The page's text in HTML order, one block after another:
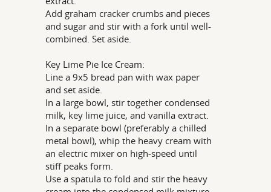
Add graham cracker crumbs and pieces
and sugar and stir with a fork until well-
combined. Set aside.
Key Lime Pie Ice Cream:
Line a 9x5 bread pan with wax paper
and set aside.
In a large bowl, stir together condensed
milk, key lime juice, and vanilla extract.
In a separate bowl (preferably a chilled
metal bowl), whip the heavy cream with
an electric mixer on high-speed until
stiff peaks form.
Use a spatula to fold and stir the heavy